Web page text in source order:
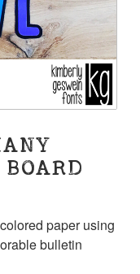
paper using
bulletin